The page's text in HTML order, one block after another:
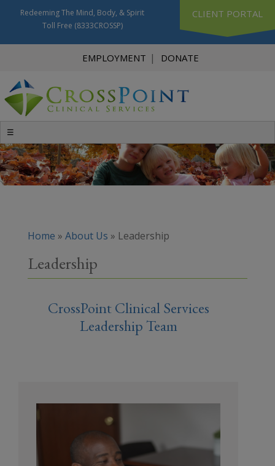
Redeeming The Mind, Body, & Spirit
Toll Free (8333CROSSP)
CLIENT PORTAL
EMPLOYMENT DONATE
☰
Home » About Us » Leadership
Leadership
CrossPoint Clinical Services
Leadership Team